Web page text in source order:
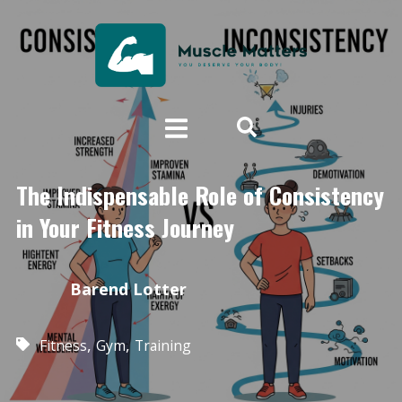
The Indispensable Role of Consistency
in Your Fitness Journey
Barend Lotter
Fitness,Gym, Training